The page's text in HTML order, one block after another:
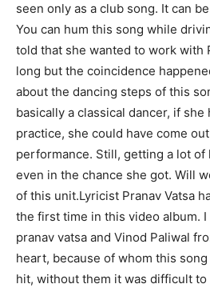
seen only as a club song. It can
You can hum this song while
told that she wanted to work with
long but the coincidence
about the dancing steps of this
basically a classical dancer, if
practice, she could have come
performance. Still, getting a lot of
even in the chance she got. Will
of this unit.Lyricist Pranav Vatsa
the first time in this video album.
pranav vatsa and Vinod Paliwal
heart, because of whom this
hit, without them it was difficult to